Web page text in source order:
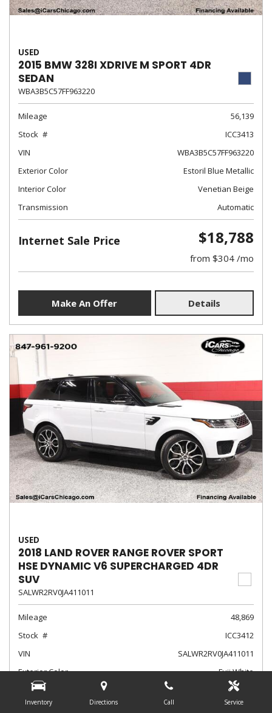
Inventory Directions Call Service
USED
2015 BMW 328I XDRIVE M SPORT 4DR
SEDAN
WBA3B5C57FF963220
Mileage
56,139
Stock
ICC3413
VIN
WBA3B5C57FF963220
Exterior Color
Estoril Blue Metallic
Interior Color
Venetian Beige
Transmission
Automatic
Internet Sale Price $18,788
from $304 /mo
Make An Offer Details
USED
2018 LAND ROVER RANGE ROVER SPORT
HSE DYNAMIC V6 SUPERCHARGED 4DR
SUV
SALWR2RV0JA411011
Mileage
48,869
Stock
ICC3412
VIN
SALWR2RV0JA411011
Exterior Color
Fuji White
Interior Color
Ebony/Ebony/Ebony/Ebony
Transmission
Automatic